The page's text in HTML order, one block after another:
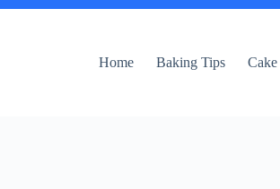
Home Baking Tips Cake